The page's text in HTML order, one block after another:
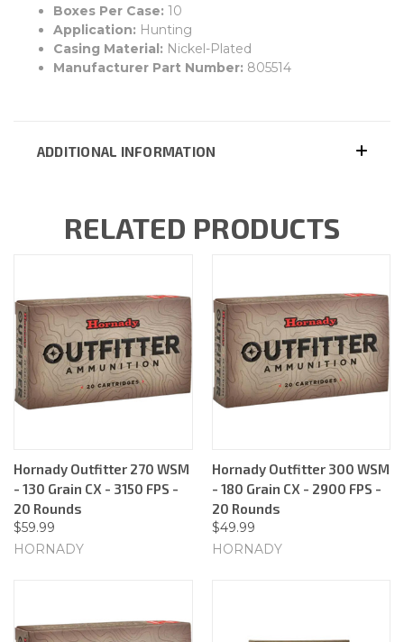
Boxes Per Case: 10
Application: Hunting
Casing Material: Nickel-Plated
Manufacturer Part Number: 805514
ADDITIONAL INFORMATION
RELATED PRODUCTS
Hornady Outfitter 270 WSM
- 130 Grain CX - 3150 FPS -
20 Rounds
$59.99
HORNADY
Hornady Outfitter 300 WSM
- 180 Grain CX - 2900 FPS -
20 Rounds
$49.99
HORNADY